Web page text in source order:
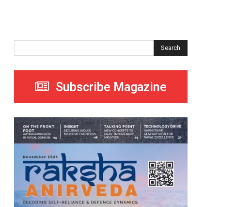
Search
Subscribe Magazine